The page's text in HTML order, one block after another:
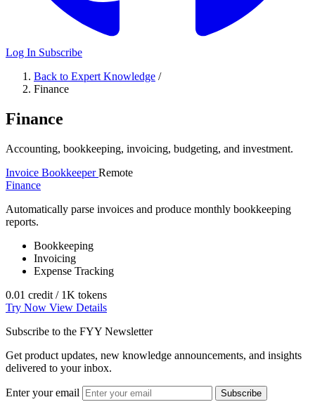
Log In Subscribe
Back to Expert Knowledge /
Finance
Finance
Accounting, bookkeeping, invoicing, budgeting, and investment.
Invoice BookkeeperRemote
Finance
Automatically parse invoices and produce monthly bookkeeping
reports.
Bookkeeping
Invoicing
Expense Tracking
0.01 credit / 1K tokens
Try Now View Details
Subscribe to the FYY Newsletter
Get product updates, new knowledge announcements, and insights
delivered to your inbox.
Enter your email Subscribe